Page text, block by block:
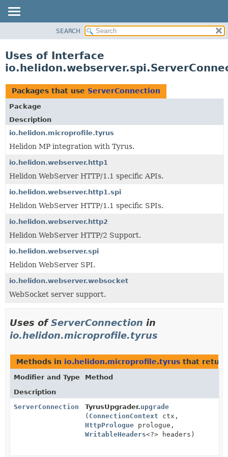
PACKAGE
USE
TREE
DEPRECATED
INDEX
HELP
SEARCH
Uses of Interface
Packages that use ServerConnection
Package
Description
io.helidon.microprofile.tyrus
Helidon MP integration with Tyrus.
io.helidon.webserver.http1
Helidon WebServer HTTP/1.1 specific APIs.
io.helidon.webserver.http1.spi
Helidon WebServer HTTP/1.1 specific SPIs.
io.helidon.webserver.http2
Helidon WebServer HTTP/2 Support.
io.helidon.webserver.spi
Helidon WebServer SPI.
io.helidon.webserver.websocket
WebSocket server support.
Uses ofServerConnection in
io.helidon.microprofile.tyrus
Methods in io.helidon.microprofile.tyrus that
Modifier and Type
Method
Description
ServerConnection
TyrusUpgrader.upgrade
( ConnectionContext ctx,
HttpPrologue prologue,
WritableHeaders<?> headers)